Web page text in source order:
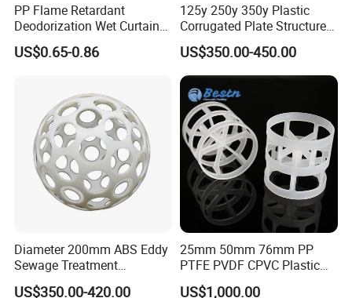
Q1:What's the MOQ?
A1 : The MOQ is 1 cubic meter or 1 ton, The price
PP Flame Retardant
Deodorization Wet Curtain
Cooling Pad for Chicken
House Pig Crate
US$0.65-0.86
125y 250y 350y Plastic
Corrugated Plate Structured
Packing for Chemical Tower
US$350.00-450.00
Diameter 200mm ABS Eddy
Sewage Treatment
Sedimentation Tank
US$350.00-420.00
25mm 50mm 76mm PP
PTFE PVDF CPVC Plastic
Pall Ring Packing
US$1,000.00